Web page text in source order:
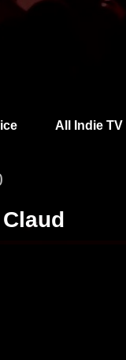
All Indie TV